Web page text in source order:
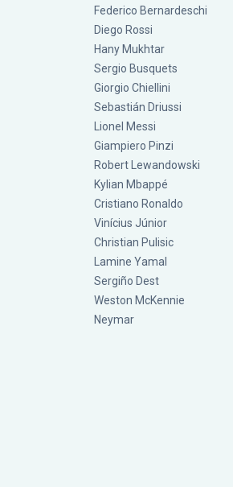
Federico Bernardeschi
Diego Rossi
Hany Mukhtar
Sergio Busquets
Giorgio Chiellini
Sebastián Driussi
Lionel Messi
Giampiero Pinzi
Robert Lewandowski
Kylian Mbappé
Cristiano Ronaldo
Vinícius Júnior
Christian Pulisic
Lamine Yamal
Sergiño Dest
Weston McKennie
Neymar